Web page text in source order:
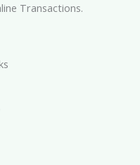
Transactions.